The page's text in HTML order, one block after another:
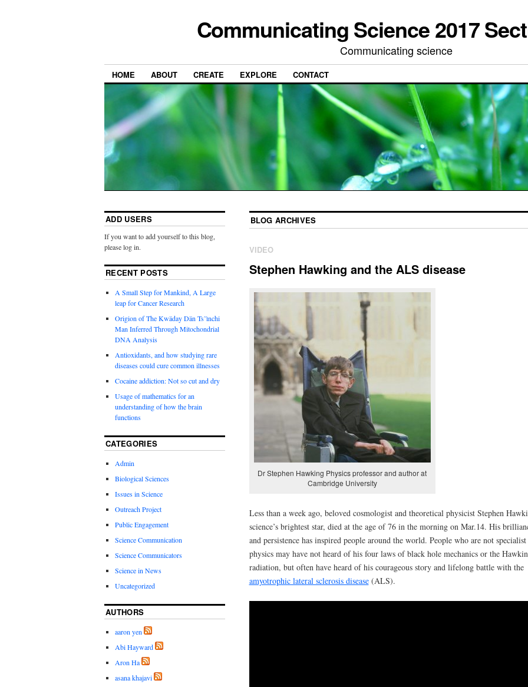
Communicating Science 2017
Communicating science
HOME ABOUT CREATE EXPLORE CONTACT
BLOG ARCHIVES
VIDEO
Stephen Hawking and the ALS disease
Dr Stephen Hawking Physics professor and author at
Cambridge University
Less than a week ago, beloved cosmologist and theoretical physicist Stephen
science’s brightest star, died at the age of 76 in the morning on Mar.14. His
and persistence has inspired people around the world. People who are not
physics may have not heard of his four laws of black hole mechanics or the
radiation, but often have heard of his courageous story and lifelong battle with the
amyotrophic lateral sclerosis disease(ALS).
ADD USERS
If you want to add yourself to this blog,
please log in.
RECENT POSTS
A Small Step for Mankind, A Large
leap for Cancer Research
Origion of The Kwäday Dän Ts’ìnchi
Man Inferred Through Mitochondrial
DNA Analysis
Antioxidants, and how studying rare
diseases could cure common illnesses
Cocaine addiction: Not so cut and dry
Usage of mathematics for an
understanding of how the brain
functions
CATEGORIES
Admin
Biological Sciences
Issues in Science
Outreach Project
Public Engagement
Science Communication
Science Communicators
Science in News
Uncategorized
AUTHORS
aaron yen
Abi Hayward
Aron Ha
asana khajavi